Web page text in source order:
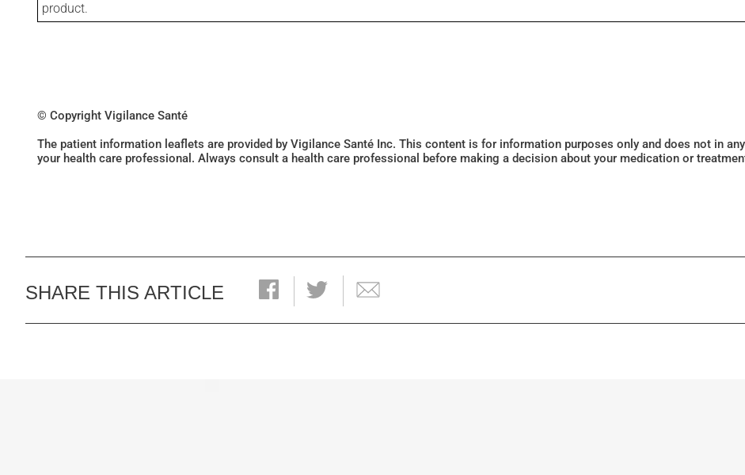
product.
© Copyright Vigilance Santé
The patient information leaflets are provided by Vigilance Santé Inc. This content is for information purposes only and does not in
your health care professional. Always consult a health care professional before making a decision about your medication or
SHARE THIS ARTICLE